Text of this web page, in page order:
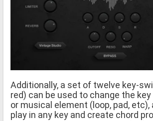
Additionally, a set of twelve key-
red) can be used to change the
or musical element (loop, pad,
play in any key and create chord